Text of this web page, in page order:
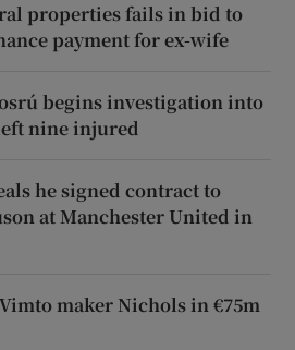
properties fails in bid to
payment for ex-wife
begins investigation into
nine injured
he signed contract to
at Manchester United in
maker Nichols in €75m